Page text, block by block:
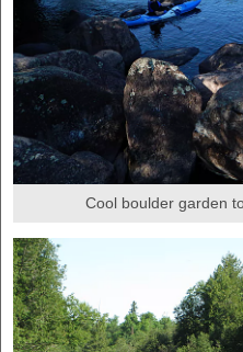
Cool boulder garden